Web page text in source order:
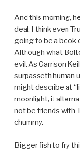
And this morning,
deal. I think even
going to be a book
Although what
evil. As Garrison
surpasseth human
might describe at
moonlight, it
not be friends with
chummy.
Bigger fish to fry